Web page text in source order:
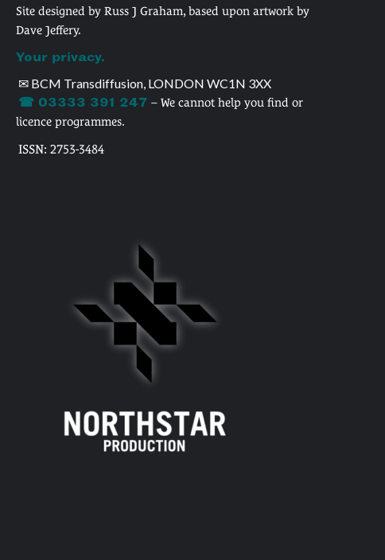
Site designed by Russ J Graham, based upon artwork by
Dave Jeffery.
Your privacy.
✉ BCM Transdiffusion, LONDON WC1N 3XX
☎ 03333 391 247 – We cannot help you find or
licence programmes.
ISSN: 2753-3484